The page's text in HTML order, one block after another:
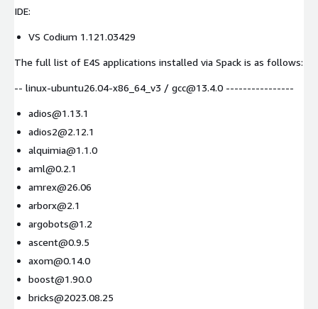
IDE:
VS Codium 1.121.03429
The full list of E4S applications installed via Spack is as follows:
-- linux-ubuntu26.04-x86_64_v3 / gcc@13.4.0 ----------------
adios@1.13.1
adios2@2.12.1
alquimia@1.1.0
aml@0.2.1
amrex@26.06
arborx@2.1
argobots@1.2
ascent@0.9.5
axom@0.14.0
boost@1.90.0
bricks@2023.08.25